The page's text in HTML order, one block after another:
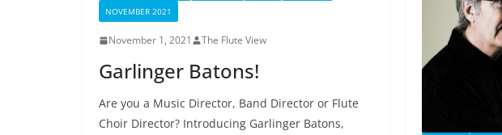
NOVEMBER 2021
November 1, 2021 The Flute View
Garlinger Batons!
Are you a Music Director, Band Director or Flute
Choir Director? Introducing Garlinger Batons,